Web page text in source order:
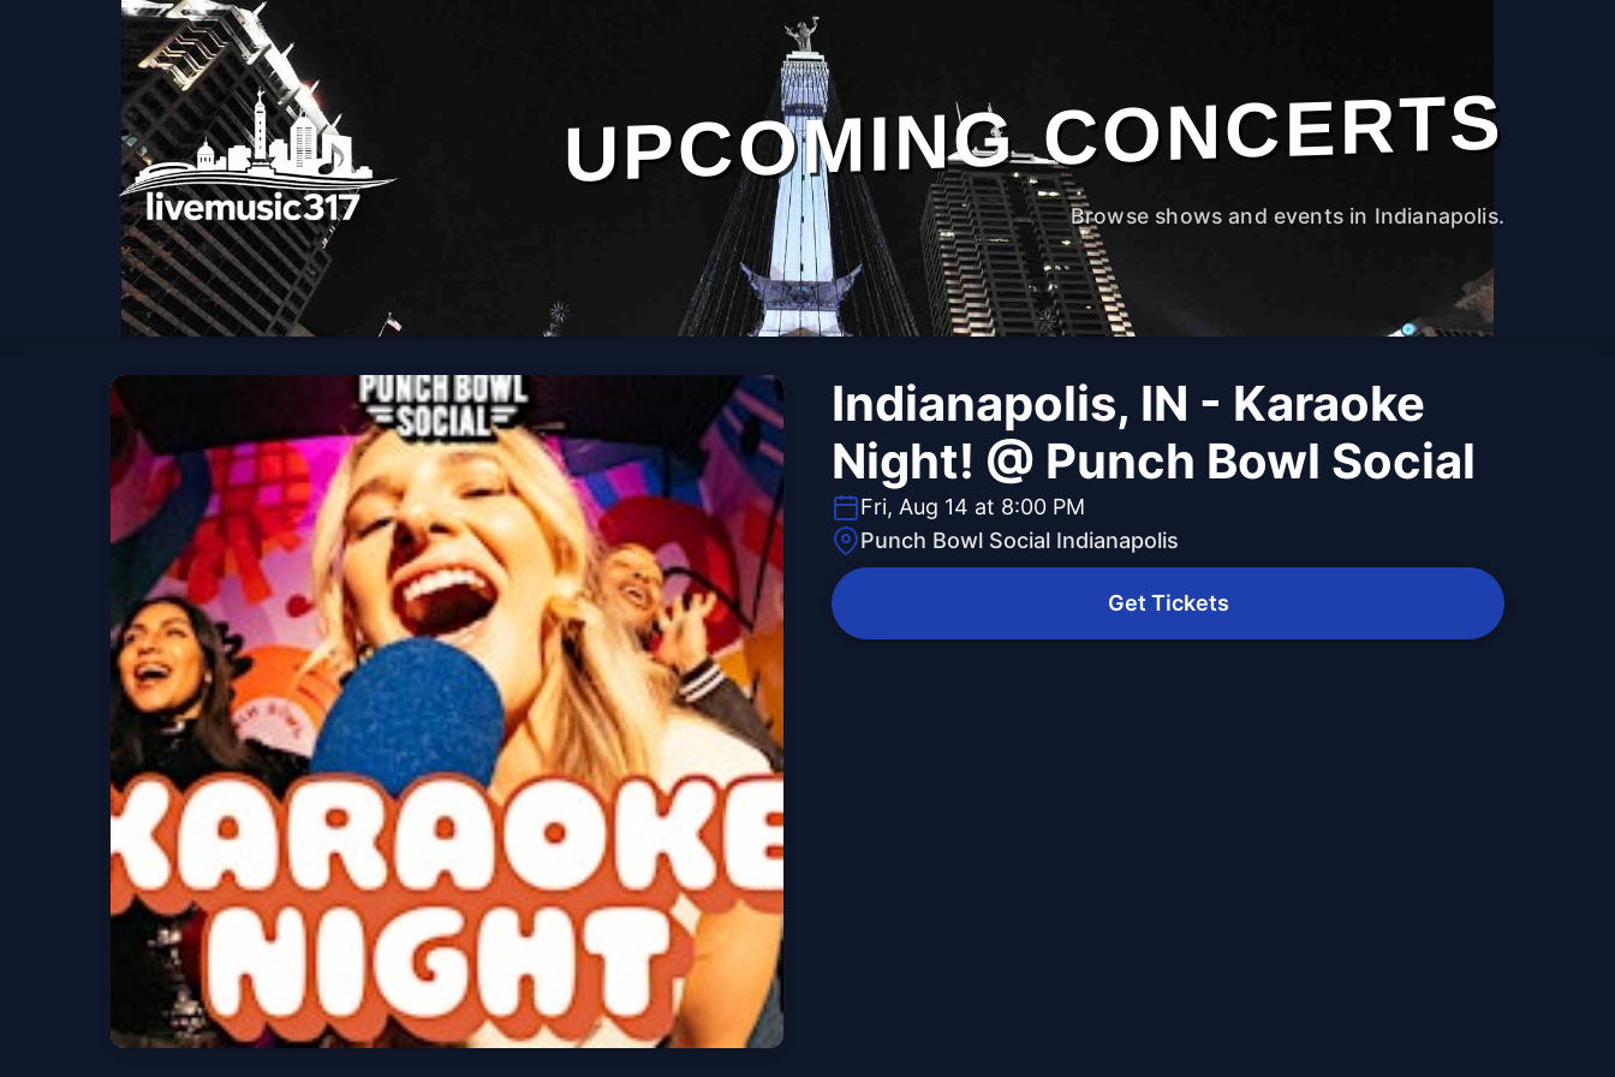
UPCOMING CONCERTS
Browse shows and events in Indianapolis.
Indianapolis, IN - Karaoke
Night! @ Punch Bowl Social
Fri, Aug 14 at 8:00 PM
Punch Bowl Social Indianapolis
Get Tickets